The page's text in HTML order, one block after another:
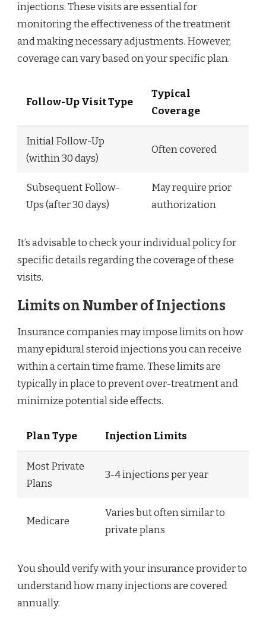
injections. These visits are essential for
monitoring the effectiveness of the treatment
and making necessary adjustments. However,
coverage can vary based on your specific plan.
Follow-Up Visit Type
Typical
Coverage
Initial Follow-Up
(within 30 days)
Often covered
Subsequent Follow-
Ups (after 30 days)
May require prior
authorization
It’s advisable to check your individual policy for
specific details regarding the coverage of these
visits.
Limits on Number of Injections
Insurance companies may impose limits on how
many epidural steroid injections you can receive
within a certain time frame. These limits are
typically in place to prevent over-treatment and
minimize potential side effects.
Plan Type Injection Limits
Most Private
Plans
3-4 injections per year
Medicare
Varies but often similar to
private plans
You should verify with your insurance provider to
understand how many injections are covered
annually.